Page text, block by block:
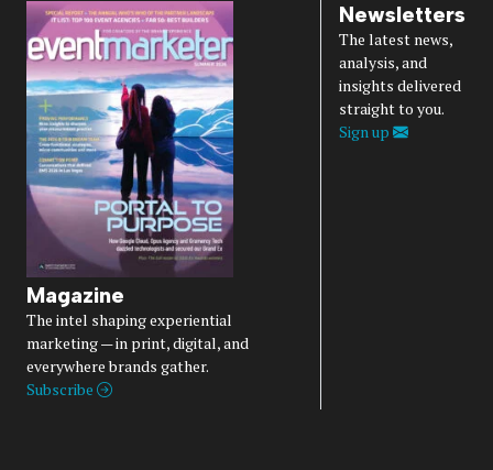
Magazine
The intel shaping experiential
marketing — in print, digital, and
everywhere brands gather.
Subscribe
Newsletters
The latest news,
analysis, and
insights delivered
straight to you.
Sign up